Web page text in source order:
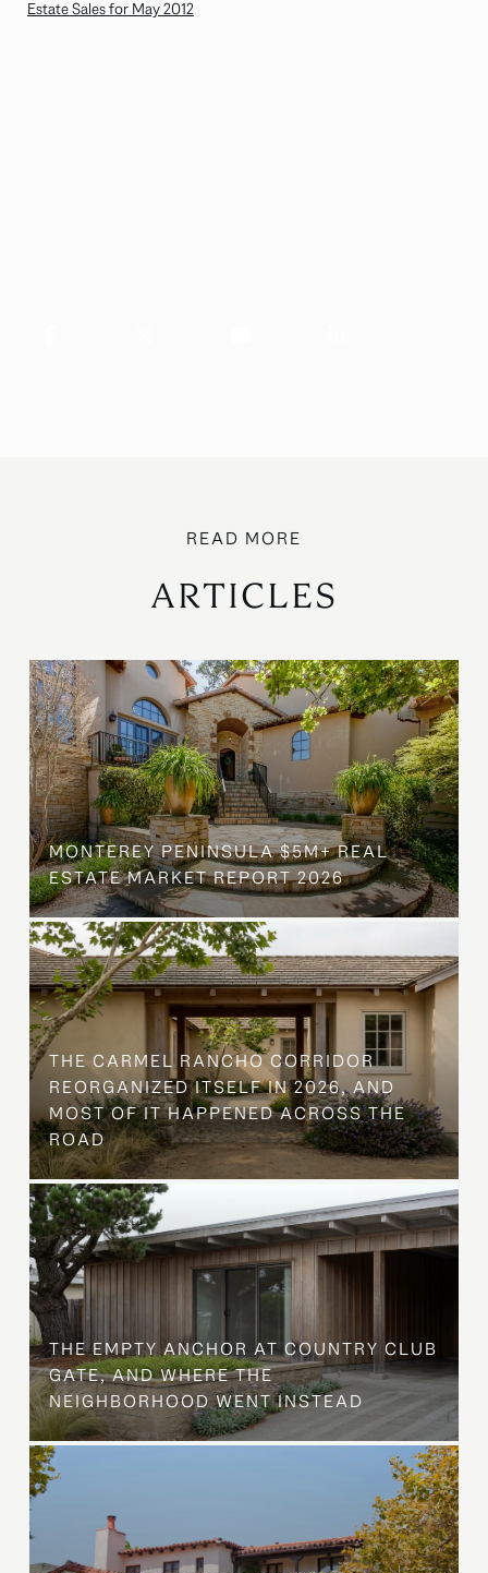
Estate Sales for May 2012
ARTICLES
MONTEREY PENINSULA $5M+ REAL
ESTATE MARKET REPORT 2026
THE CARMEL RANCHO CORRIDOR
REORGANIZED ITSELF IN 2026, AND
MOST OF IT HAPPENED ACROSS THE
ROAD
THE EMPTY ANCHOR AT COUNTRY CLUB
GATE, AND WHERE THE
NEIGHBORHOOD WENT INSTEAD